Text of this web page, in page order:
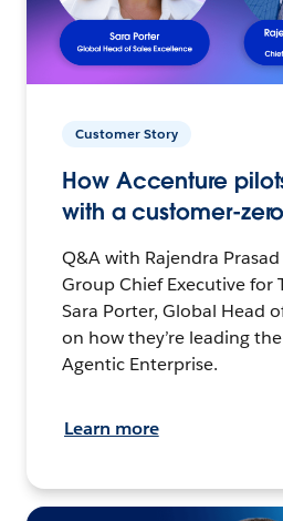
Customer Story
How Accenture
with a customer-
Q&A with Rajendra Prasad
Group Chief Executive for
Sara Porter, Global Head
on how they’re leading
Agentic Enterprise.
Learn more